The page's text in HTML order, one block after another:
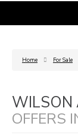
Home For Sale
WILSON
OFFERS